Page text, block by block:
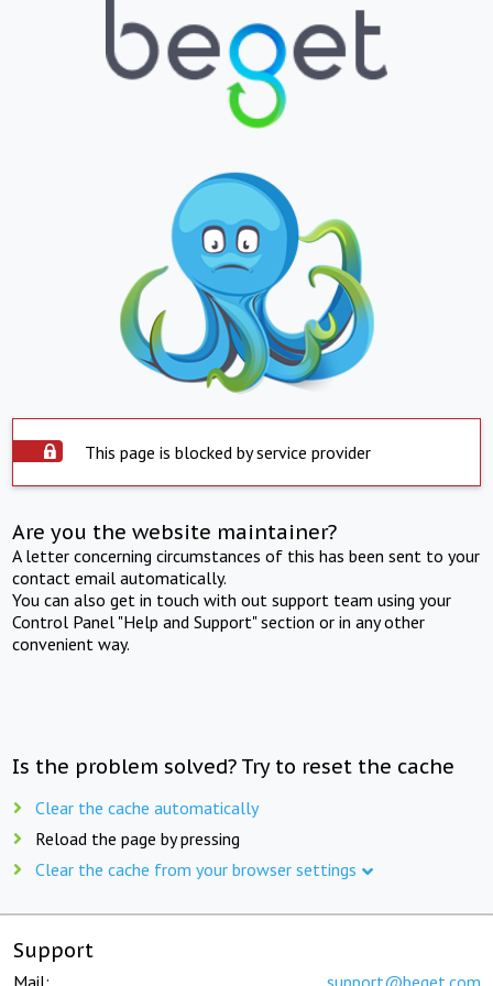
This page is blocked by service provider
Are you the website maintainer?
A letter concerning circumstances of this has been sent to your
contact email automatically.
You can also get in touch with out support team using your
Control Panel "Help and Support" section or in any other
convenient way.
Is the problem solved? Try to reset the cache
Clear the cache automatically
Reload the page by pressing
Clear the cache from your browser settings
Support
Mail: support@beget.com